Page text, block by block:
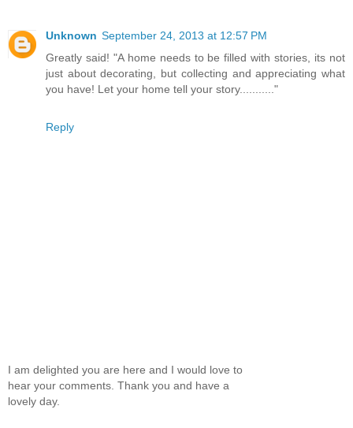
Unknown September 24, 2013 at 12:57 PM
Greatly said! "A home needs to be filled with stories, its not
just about decorating, but collecting and appreciating what
you have! Let your home tell your story..........."
Reply
I am delighted you are here and I would love to
hear your comments. Thank you and have a
lovely day.